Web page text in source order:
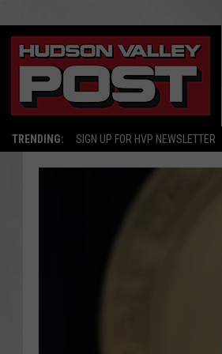
TRENDING: SIGN UP FOR HVP NEWSLETTER